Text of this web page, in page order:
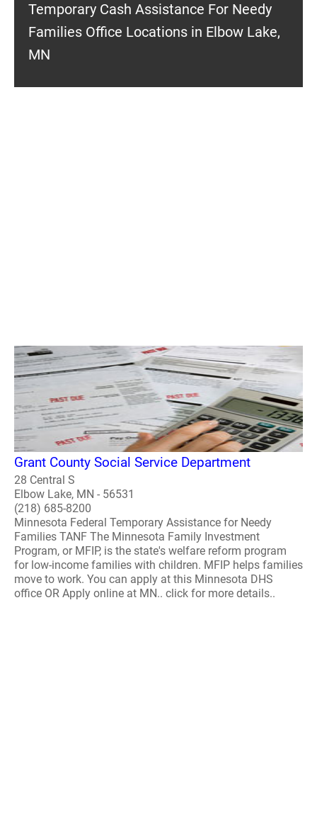
Temporary Cash Assistance For Needy
Families Office Locations in Elbow Lake,
MN
Grant County Social Service Department
28 Central S
Elbow Lake, MN - 56531
(218) 685-8200
Minnesota Federal Temporary Assistance for Needy
Families TANF The Minnesota Family Investment
Program, or MFIP, is the state's welfare reform program
for low-income families with children. MFIP helps families
move to work. You can apply at this Minnesota DHS
office OR Apply online at MN.. click for more details..